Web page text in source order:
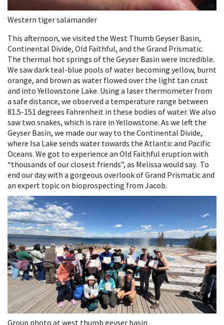
Western tiger salamander
This afternoon, we visited the West Thumb Geyser Basin,
Continental Divide, Old Faithful, and the Grand Prismatic.
The thermal hot springs of the Geyser Basin were incredible.
We saw dark teal-blue pools of water becoming yellow, burnt
orange, and brown as water flowed over the light tan crust
and into Yellowstone Lake. Using a laser thermometer from
a safe distance, we observed a temperature range between
81.5-151 degrees Fahrenheit in these bodies of water. We also
saw two snakes, which is rare in Yellowstone. As we left the
Geyser Basin, we made our way to the Continental Divide,
where Isa Lake sends water towards the Atlantic and Pacific
Oceans. We got to experience an Old Faithful eruption with
“thousands of our closest friends”, as Melissa would say. To
end our day with a gorgeous overlook of Grand Prismatic and
an expert topic on bioprospecting from Jacob.
Group photo at west thumb geyser basin